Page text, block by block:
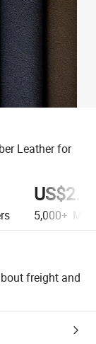
Leather for
5,000+
freight and